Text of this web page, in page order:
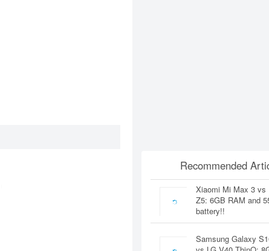
Recommended
Xiaomi Mi Max 3 vs
Z5: 6GB RAM and
battery!!
Samsung Galaxy